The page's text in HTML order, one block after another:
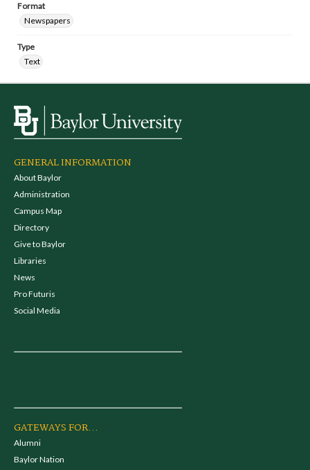
Format
Newspapers
Type
Text
GENERAL INFORMATION
About Baylor
Administration
Campus Map
Directory
Give to Baylor
Libraries
News
Pro Futuris
Social Media
GATEWAYS FOR...
Alumni
Baylor Nation